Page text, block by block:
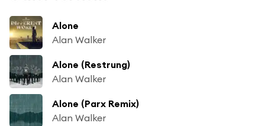
Alone
Alan Walker
Alone (Restrung)
Alan Walker
Alone (Parx Remix)
Alan Walker